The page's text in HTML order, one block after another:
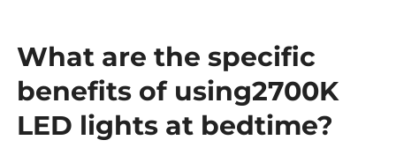
What are the specific
benefits of using2700K
LED lights at bedtime?